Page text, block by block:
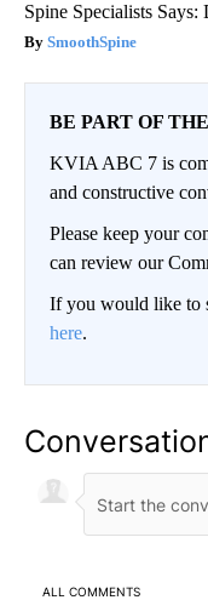
Spine Specialists
SmoothSpine
BE PART OF
KVIA ABC 7 is
and constructive
Please keep your
can review our
If you would like to
here.
ALL COMMENTS